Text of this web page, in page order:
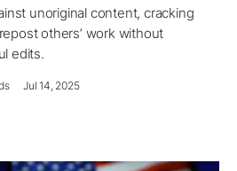
unoriginal content, cracking
others’ work without
edits.
Jul 14, 2025